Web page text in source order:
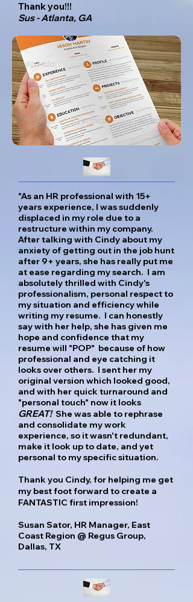
Thank you!!!
Sus - Atlanta, GA
"As an HR professional with 15+
years experience, I was suddenly
displaced in my role due to a
restructure within my company.
After talking with Cindy about my
anxiety of getting out in the job hunt
after 9+ years, she has really put me
at ease regarding my search. I am
absolutely thrilled with Cindy's
professionalism, personal respect to
my situation and efficiency while
writing my resume. I can honestly
say with her help, she has given me
hope and confidence that my
resume will "POP" because of how
professional and eye catching it
looks over others. I sent her my
original version which looked good,
and with her quick turnaround and
"personal touch" now it looks
GREAT!She was able to rephrase
and consolidate my work
experience, so it wasn't redundant,
make it look up to date, and yet
personal to my specific situation.
Thank you Cindy, for helping me get
my best foot forward to create a
FANTASTIC first impression!
Susan Sator, HR Manager, East
Coast Region @ Regus Group,
Dallas, TX